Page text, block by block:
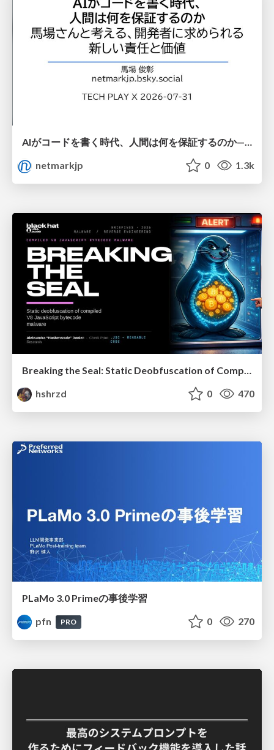
AIがコードを書く時代、人間は何を保証するのか———馬場さんと考える、開発者に求められる新しい責任と価値 - TECH PLAY
netmarkjp
0 1.3k
hshrzd
0 470
PLaMo 3.0 Primeの事後学習
pfn
PRO 0 270